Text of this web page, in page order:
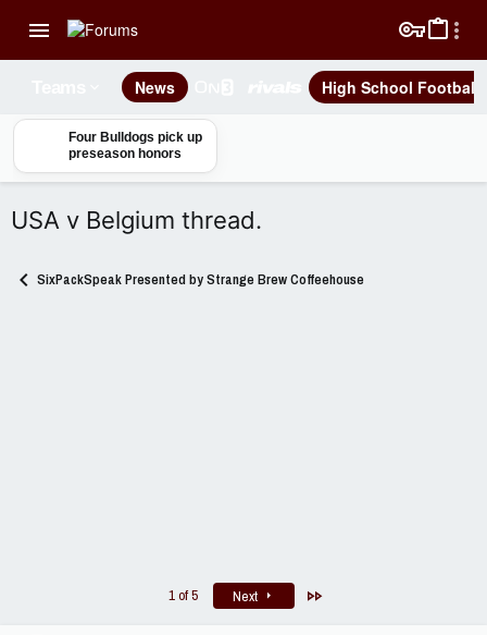
News High School Football
Four Bulldogs pick up
preseason honors
USA v Belgium thread.
SixPackSpeak Presented by Strange Brew Coffeehouse
1 of 5 Next